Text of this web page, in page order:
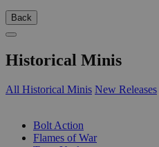
Back
Historical Minis
All Historical Minis New Releases
Bolt Action
Flames of War